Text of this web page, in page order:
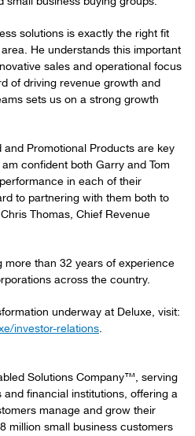
solutions is exactly the right fit
He understands this important
sales and operational focus
of driving revenue growth and
sets us on a strong growth
and Promotional Products are key
confident both Garry and Tom
in each of their
to partnering with them both to
Thomas, Chief Revenue
more than 32 years of experience
across the country.
underway at Deluxe, visit:
investor-relations.
Solutions Company™, serving
financial institutions, offering a
manage and grow their
million small business customers